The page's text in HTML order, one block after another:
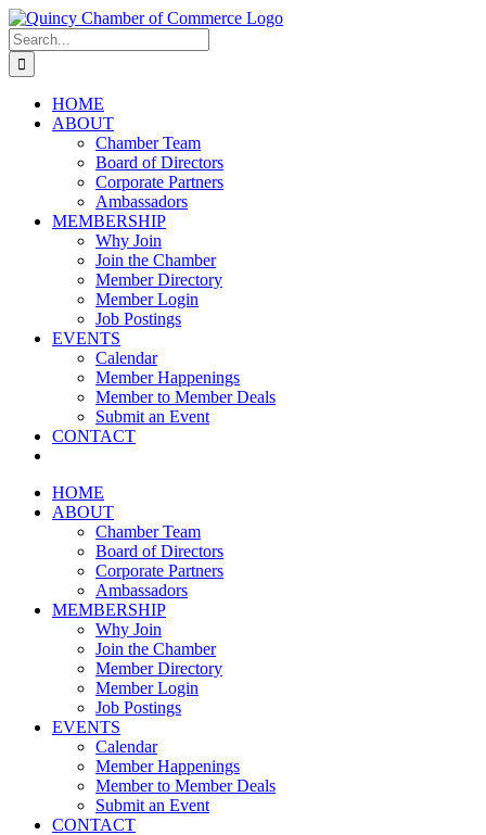
Skip
to
content
LinkedIn
Facebook
Instagram
X
YouTube
Search
for:
HOME
ABOUT
Chamber Team
Board of Directors
Corporate Partners
Ambassadors
MEMBERSHIP
Why Join
Join the Chamber
Member Directory
Member Login
Job Postings
EVENTS
Calendar
Member Happenings
Member to Member Deals
Submit an Event
CONTACT
HOME
ABOUT
Chamber Team
Board of Directors
Corporate Partners
Ambassadors
MEMBERSHIP
Why Join
Join the Chamber
Member Directory
Member Login
Job Postings
EVENTS
Calendar
Member Happenings
Member to Member Deals
Submit an Event
CONTACT